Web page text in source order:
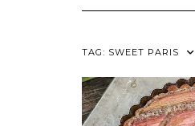
TAG: SWEET PARIS